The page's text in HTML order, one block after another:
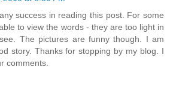
success in reading this post. For some
to view the words - they are too light in
The pictures are funny though. I am
story. Thanks for stopping by my blog. I
comments.